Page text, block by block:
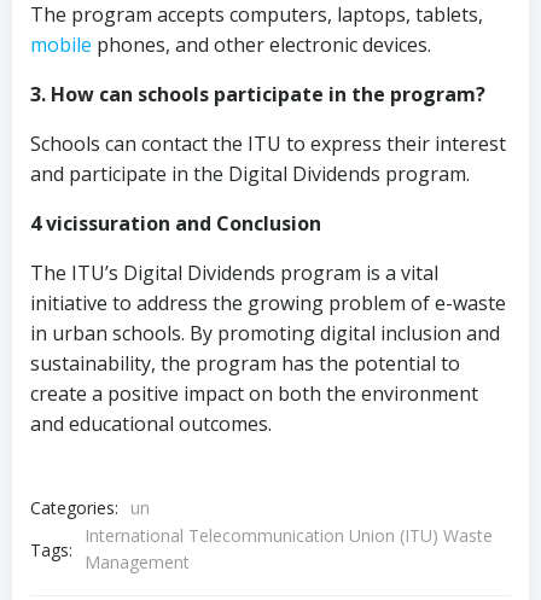
The program accepts computers, laptops, tablets,
mobile phones, and other electronic devices.
3. How can schools participate in the program?
Schools can contact the ITU to express their interest
and participate in the Digital Dividends program.
4 vicissuration and Conclusion
The ITU’s Digital Dividends program is a vital
initiative to address the growing problem of e-waste
in urban schools. By promoting digital inclusion and
sustainability, the program has the potential to
create a positive impact on both the environment
and educational outcomes.
Categories:
un
Tags:
International Telecommunication Union (ITU) Waste
Management